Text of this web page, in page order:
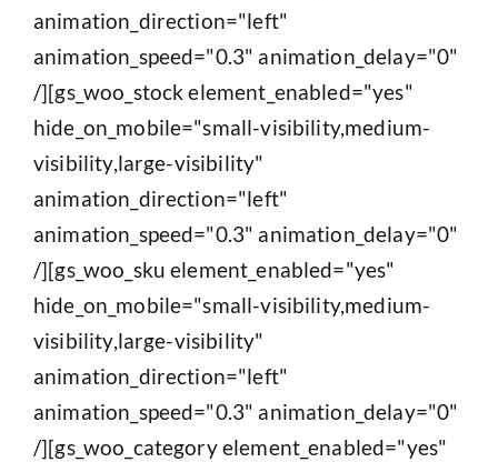
animation_direction="left"
animation_speed="0.3" animation_delay="0"
/][gs_woo_stock element_enabled="yes"
hide_on_mobile="small-visibility,medium-
visibility,large-visibility"
animation_direction="left"
animation_speed="0.3" animation_delay="0"
/][gs_woo_sku element_enabled="yes"
hide_on_mobile="small-visibility,medium-
visibility,large-visibility"
animation_direction="left"
animation_speed="0.3" animation_delay="0"
/][gs_woo_category element_enabled="yes"